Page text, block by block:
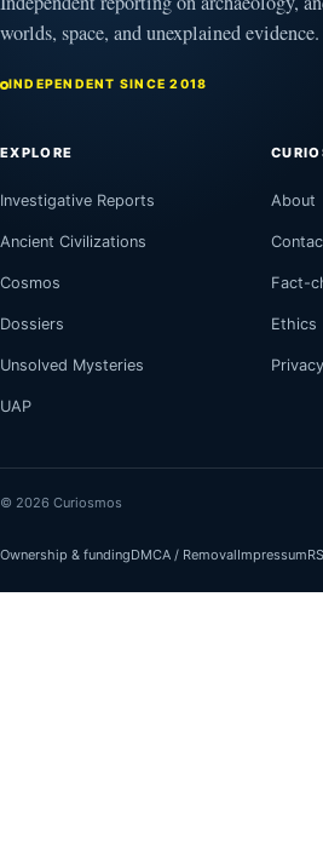
worlds, space, and unexplained evidence.
INDEPENDENT SINCE 2018
EXPLORE
Investigative Reports
Ancient Civilizations
Cosmos
Dossiers
Unsolved Mysteries
UAP
About
Fact-
Ethics
Privacy
© 2026 Curiosmos
Ownership & fundingDMCA / RemovalImpressum